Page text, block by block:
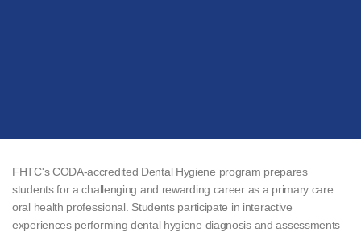
FHTC's CODA-accredited Dental Hygiene program prepares
students for a challenging and rewarding career as a primary care
oral health professional. Students participate in interactive
experiences performing dental hygiene diagnosis and assessments